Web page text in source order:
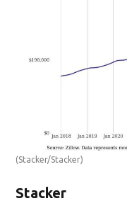
(Stacker/Stacker)
Stacker